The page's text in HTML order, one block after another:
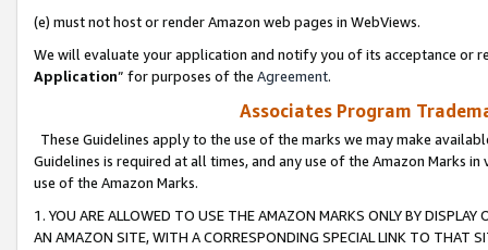
(e) must not host or render Amazon web pages in WebViews.
We will evaluate your application and notify you of its acceptance or
Application” for purposes of the Agreement.
Associates Program
These Guidelines apply to the use of the marks we may make
Guidelines is required at all times, and any use of the Amazon Marks
use of the Amazon Marks.
1. YOU ARE ALLOWED TO USE THE AMAZON MARKS ONLY BY
AN AMAZON SITE, WITH A CORRESPONDING SPECIAL LINK TO THAT